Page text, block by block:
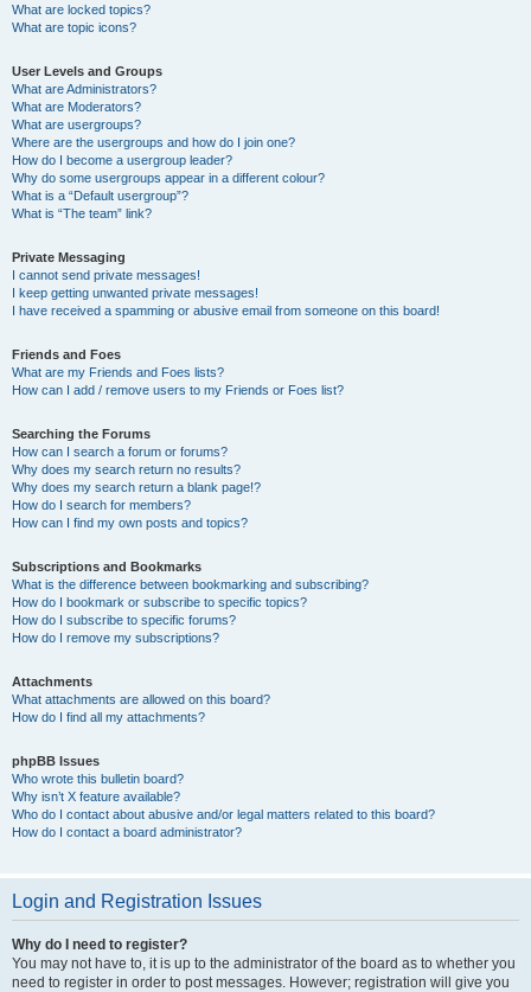
What are locked topics?
What are topic icons?
User Levels and Groups
What are Administrators?
What are Moderators?
What are usergroups?
Where are the usergroups and how do I join one?
How do I become a usergroup leader?
Why do some usergroups appear in a different colour?
What is a “Default usergroup”?
What is “The team” link?
Private Messaging
I cannot send private messages!
I keep getting unwanted private messages!
I have received a spamming or abusive email from someone on this board!
Friends and Foes
What are my Friends and Foes lists?
How can I add / remove users to my Friends or Foes list?
Searching the Forums
How can I search a forum or forums?
Why does my search return no results?
Why does my search return a blank page!?
How do I search for members?
How can I find my own posts and topics?
Subscriptions and Bookmarks
What is the difference between bookmarking and subscribing?
How do I bookmark or subscribe to specific topics?
How do I subscribe to specific forums?
How do I remove my subscriptions?
Attachments
What attachments are allowed on this board?
How do I find all my attachments?
phpBB Issues
Who wrote this bulletin board?
Why isn’t X feature available?
Who do I contact about abusive and/or legal matters related to this board?
How do I contact a board administrator?
Login and Registration Issues
Why do I need to register?
You may not have to, it is up to the administrator of the board as to whether you
need to register in order to post messages. However; registration will give you